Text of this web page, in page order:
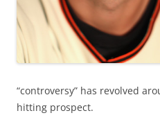
“controversy” has revolved
hitting prospect.